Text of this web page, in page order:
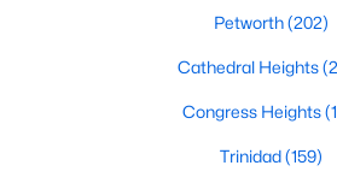
2301 41st St #302, Washington, DC
Petworth(202)
Cathedral Heights
Congress Heights
Trinidad(159)